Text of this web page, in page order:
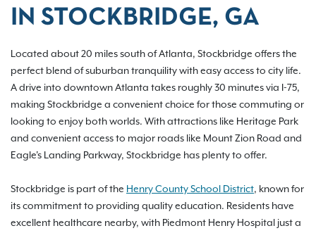
IN STOCKBRIDGE, GA
Located about 20 miles south of Atlanta, Stockbridge offers the
perfect blend of suburban tranquility with easy access to city life.
A drive into downtown Atlanta takes roughly 30 minutes via I-75,
making Stockbridge a convenient choice for those commuting or
looking to enjoy both worlds. With attractions like Heritage Park
and convenient access to major roads like Mount Zion Road and
Eagle's Landing Parkway, Stockbridge has plenty to offer.
Stockbridge is part of the Henry County School District, known for
its commitment to providing quality education. Residents have
excellent healthcare nearby, with Piedmont Henry Hospital just a